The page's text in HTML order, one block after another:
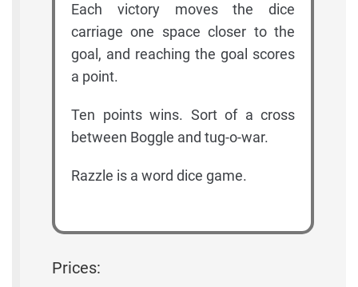
Each victory moves the dice
carriage one space closer to the
goal, and reaching the goal scores
a point.
Ten points wins. Sort of a cross
between Boggle and tug-o-war.
Razzle is a word dice game.
Prices: